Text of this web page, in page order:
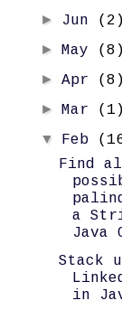
► Jun (2)
►May (8)
►Apr (8)
►Mar (1)
▼ Feb
Find
a
Java
Stack
in